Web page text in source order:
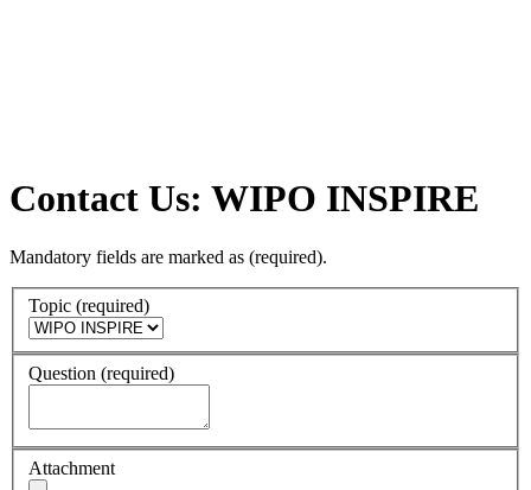
Contact Us: WIPO INSPIRE
Mandatory fields are marked as (required).
Topic (required)
Question (required)
Attachment